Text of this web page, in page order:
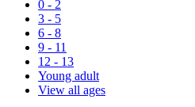
0 - 2
3 - 5
6 - 8
9 - 11
12 - 13
Young adult
View all ages